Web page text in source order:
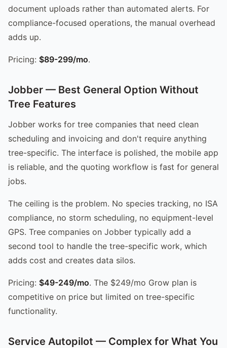
document uploads rather than automated alerts. For
compliance-focused operations, the manual overhead
adds up.
Pricing: $89-299/mo.
Jobber — Best General Option Without
Tree Features
Jobber works for tree companies that need clean
scheduling and invoicing and don't require anything
tree-specific. The interface is polished, the mobile app
is reliable, and the quoting workflow is fast for general
jobs.
The ceiling is the problem. No species tracking, no ISA
compliance, no storm scheduling, no equipment-level
GPS. Tree companies on Jobber typically add a
second tool to handle the tree-specific work, which
adds cost and creates data silos.
Pricing: $49-249/mo. The $249/mo Grow plan is
competitive on price but limited on tree-specific
functionality.
Service Autopilot — Complex for What You